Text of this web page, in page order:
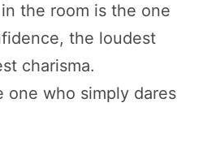
the room is the one
the loudest
charisma.
one who simply dares